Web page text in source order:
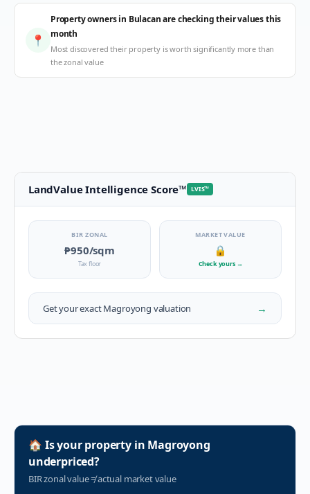
📍
Property owners in Bulacan are checking their values this
month
Most discovered their property is worth significantly more than
the zonal value
LandValue Intelligence Score™ LVIS™
BIR ZONAL
₱950/sqm
Tax floor
MARKET VALUE
🔒
Check yours →
Get your exactMagroyong valuation →
🏠 Is your property in Magroyong
underpriced?
BIR zonal value≠actual market value